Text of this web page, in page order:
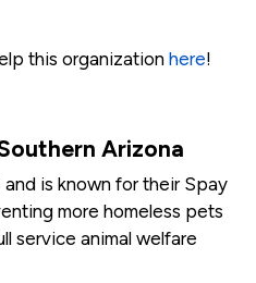
this organizationhere!
Arizona
is known for their Spay
more homeless pets
service animal welfare